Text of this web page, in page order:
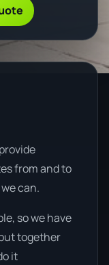
from and to
can.
so we have
together
it